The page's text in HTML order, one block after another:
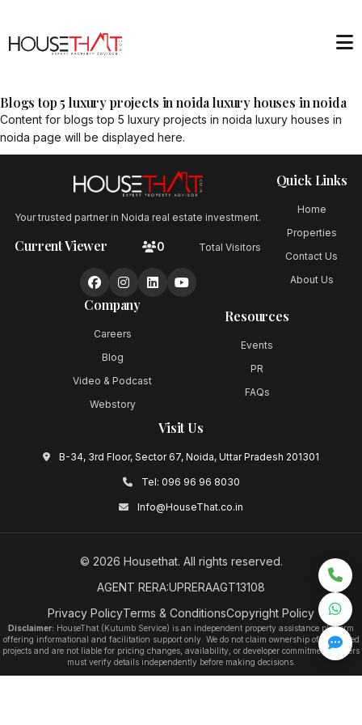
Blogs top 5 luxury projects in noida luxury houses in noida
Content for blogs top 5 luxury projects in noida luxury houses in
noida page will be displayed here.
Your trusted partner in Noida real estate investment.
Current Viewer 0 Total Visitors
Quick Links
Home
Properties
Contact Us
About Us
Company
Careers
Blog
Video & Podcast
Webstory
Resources
Events
PR
FAQs
Visit Us
B-34, 3rd Floor, Sector 67, Noida, Uttar Pradesh 201301
Tel: 096 96 96 8030
Info@HouseThat.co.in
© 2026 Housethat. All rights reserved.
AGENT RERA:UPRERAAGT13108
Privacy PolicyTerms & ConditionsCopyright Policy
Disclaimer: HouseThat (Kutumb Service) is an independent property assistance platform
offering informational and facilitation support only. We do not claim ownership of any listed
projects and are not liable for pricing changes, availability, or developer commitments. Users
must verify details independently before making decisions.